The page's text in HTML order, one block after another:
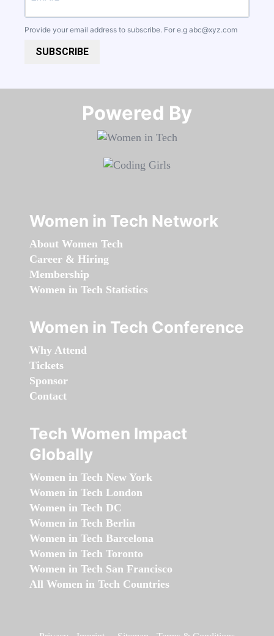
Provide your email address to subscribe. For e.g abc@xyz.com
SUBSCRIBE
Powered By​​​​​​​
Women in Tech Network
About Women Tech
Career & Hiring
Membership
Women in Tech Statistics
Women in Tech Conference
Why Attend
Tickets
Sponsor
Contact
Tech Women Impact
Globally
Women in Tech New York
Women in Tech London
Women in Tech DC
Women in Tech Berlin
Women in Tech Barcelona
Women in Tech Toronto
Women in Tech San Francisco
All Women in Tech Countries